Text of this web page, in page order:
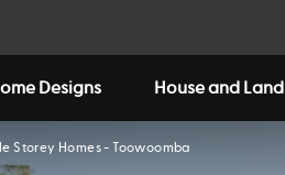
Designs House and Land
Storey Homes - Toowoomba